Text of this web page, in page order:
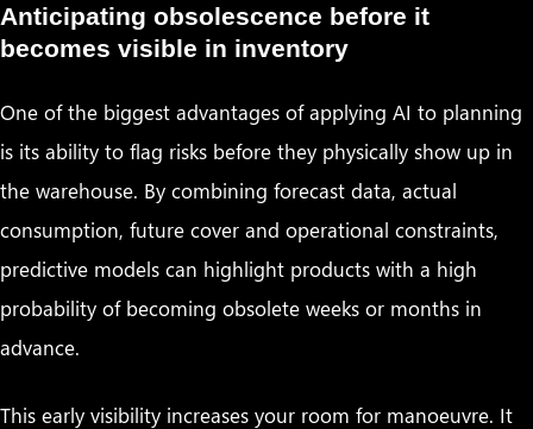
Anticipating obsolescence before it
becomes visible in inventory
One of the biggest advantages of applying AI to planning
is its ability to flag risks before they physically show up in
the warehouse. By combining forecast data, actual
consumption, future cover and operational constraints,
predictive models can highlight products with a high
probability of becoming obsolete weeks or months in
advance.
This early visibility increases your room for manoeuvre. It